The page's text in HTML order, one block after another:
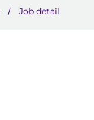
Job detail